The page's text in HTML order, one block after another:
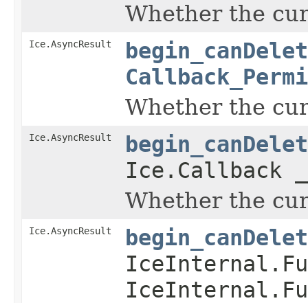
Whether the
Ice.AsyncResult
Whether the
Ice.AsyncResult
Ice.Callback
Whether the
Ice.AsyncResult